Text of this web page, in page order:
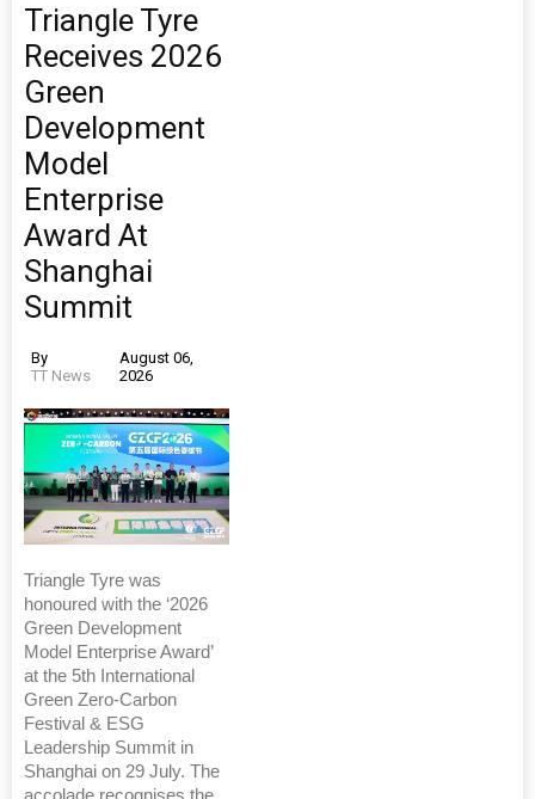
Triangle Tyre
Receives 2026
Green
Development
Model
Enterprise
Award At
Shanghai
Summit
By
TT News
August 06,
2026
Triangle Tyre was
honoured with the ‘2026
Green Development
Model Enterprise Award’
at the 5th International
Green Zero-Carbon
Festival & ESG
Leadership Summit in
Shanghai on 29 July. The